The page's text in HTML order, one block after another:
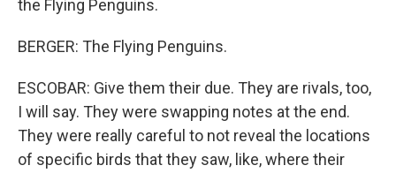
the Flying Penguins.
BERGER: The Flying Penguins.
ESCOBAR: Give them their due. They are rivals, too,
I will say. They were swapping notes at the end.
They were really careful to not reveal the locations
of specific birds that they saw, like, where their